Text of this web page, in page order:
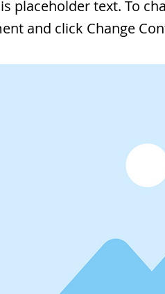
placeholder text. To
and click Change